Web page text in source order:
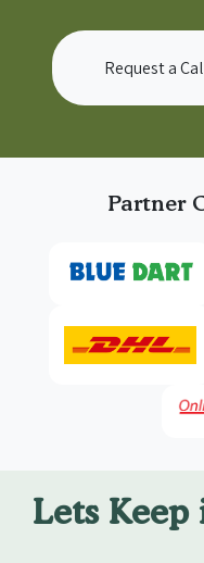
Request a
Partner
Lets Keep